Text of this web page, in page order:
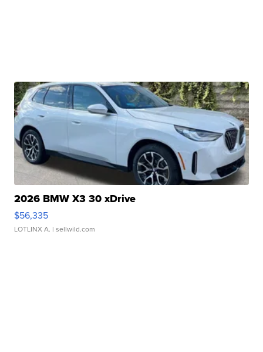
2026 BMW X3 30 xDrive
$56,335
LOTLINX A. | sellwild.com